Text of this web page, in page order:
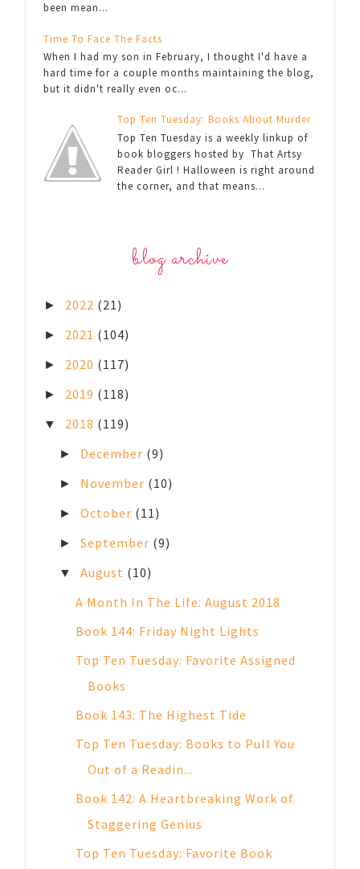
been mean...
Time To Face The Facts
When I had my son in February, I thought I'd have a
hard time for a couple months maintaining the blog,
but it didn't really even oc...
Top Ten Tuesday: Books About Murder
Top Ten Tuesday is a weekly linkup of
book bloggers hosted by That Artsy
Reader Girl ! Halloween is right around
the corner, and that means...
blog archive
► 2022 (21)
► 2021 (104)
► 2020 (117)
► 2019 (118)
▼ 2018 (119)
► December (9)
► November (10)
►October (11)
►September (9)
▼August (10)
A Month In The Life: August 2018
Book 144: Friday Night Lights
Top Ten Tuesday: Favorite Assigned
Books
Book 143: The Highest Tide
Top Ten Tuesday: Books to Pull You
Out of a Readin...
Book 142: A Heartbreaking Work of
Staggering Genius
Top Ten Tuesday: Favorite Book